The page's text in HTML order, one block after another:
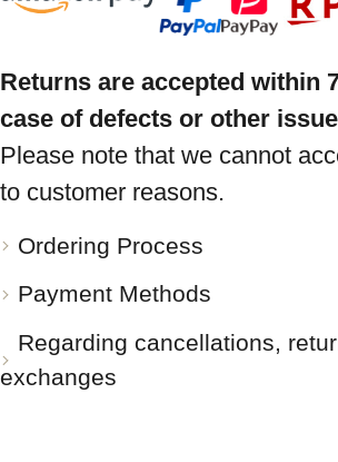
Returns are accepted within
case of defects or other
Please note that we cannot
to customer reasons.
Ordering Process
Payment Methods
Regarding cancellations,
exchanges